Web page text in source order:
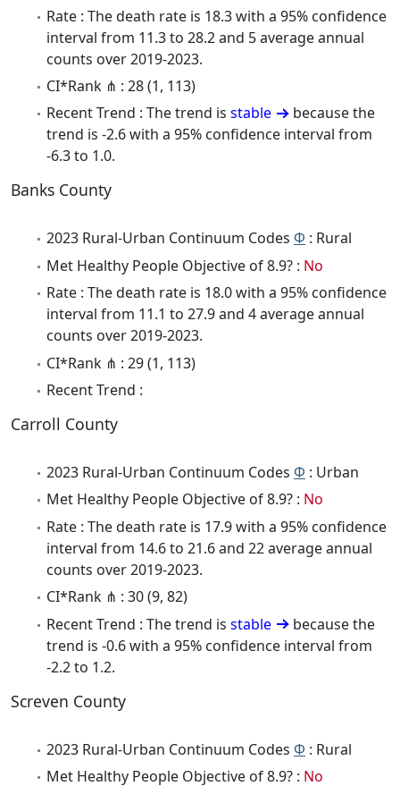
Rate : The death rate is 18.3 with a 95% confidence
interval from 11.3 to 28.2 and 5 average annual
counts over 2019-2023.
CI*Rank ⋔ : 28 (1, 113)
Recent Trend : The trend is stable
because the
trend is -2.6 with a 95% confidence interval from
-6.3 to 1.0.
Banks County
2023 Rural-Urban Continuum Codes Φ : Rural
Met Healthy People Objective of 8.9? : No
Rate : The death rate is 18.0 with a 95% confidence
interval from 11.1 to 27.9 and 4 average annual
counts over 2019-2023.
CI*Rank ⋔ : 29 (1, 113)
Recent Trend :
Carroll County
2023 Rural-Urban Continuum Codes Φ : Urban
Met Healthy People Objective of 8.9? : No
Rate : The death rate is 17.9 with a 95% confidence
interval from 14.6 to 21.6 and 22 average annual
counts over 2019-2023.
CI*Rank ⋔ : 30 (9, 82)
Recent Trend : The trend is stable
because the
trend is -0.6 with a 95% confidence interval from
-2.2 to 1.2.
Screven County
2023 Rural-Urban Continuum Codes Φ : Rural
Met Healthy People Objective of 8.9? : No